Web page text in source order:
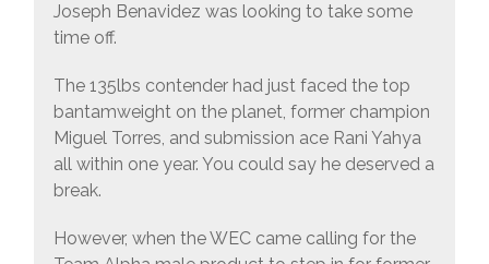
Joseph Benavidez was looking to take some
time off.
The 135lbs contender had just faced the top
bantamweight on the planet, former champion
Miguel Torres, and submission ace Rani Yahya
all within one year. You could say he deserved a
break.
However, when the WEC came calling for the